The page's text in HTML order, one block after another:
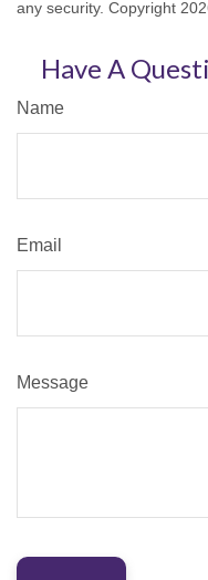
any security. Copyright
Have A
Name
Email
Message